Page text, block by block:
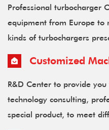
Professional turbocharger
equipment from Europe to
kinds of turbochargers
Customized
R&D Center to provide
technology consulting,
special product, to meet